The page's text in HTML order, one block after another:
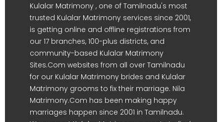
Kulalar Matrimony , one of Tamilnadu's most
trusted Kulalar Matrimony services since 2001,
is getting online and offline registrations from
our 17 branches, 100-plus districts, and
community-based Kulalar Matrimony
Sites.Com websites from all over Tamilnadu
for our Kulalar Matrimony brides and Kulalar
Matrimony grooms to fix their marriage. Nila
Matrimony.Com has been making happy
marriages happen since 2001 in Tamilnadu.